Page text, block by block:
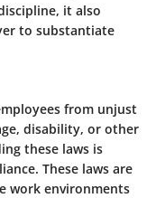
it also
to substantiate
from unjust
disability, or other
these laws is
These laws are
work environments